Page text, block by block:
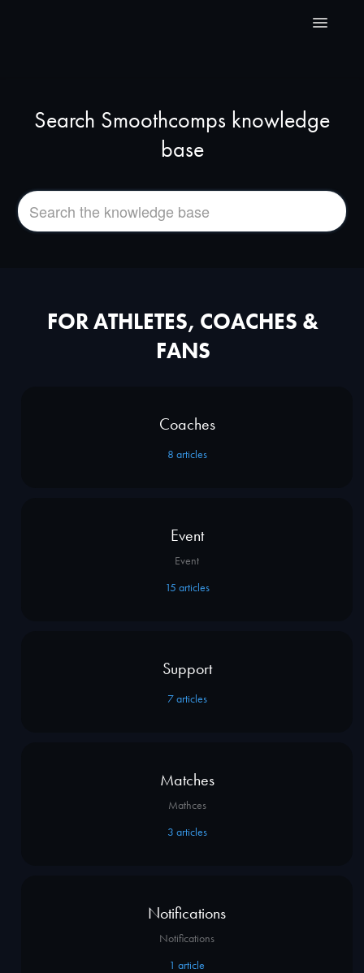
Toggle
For Organizers
Videos
Search Smoothcomps knowledge
base
FOR ATHLETES, COACHES &
FANS
Coaches
8 articles
Event
Event
15 articles
Support
7articles
Matches
Mathces
3 articles
Notifications
Notifications
1 article